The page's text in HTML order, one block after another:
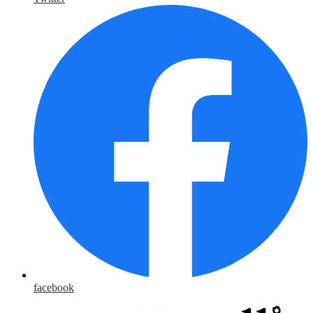
facebook